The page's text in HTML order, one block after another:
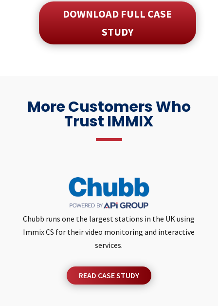
DOWNLOAD FULL CASE
STUDY
More Customers Who
Trust IMMIX
Chubb runs one the largest stations in the UK using
Immix CS for their video monitoring and interactive
services.
READ CASE STUDY